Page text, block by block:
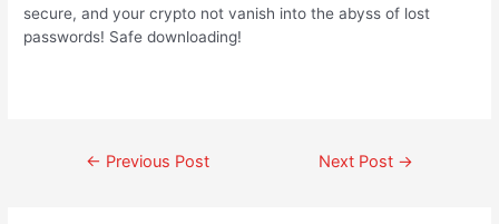
secure, and your crypto not vanish into the abyss of lost
passwords! Safe downloading!
← Previous Post Next Post →